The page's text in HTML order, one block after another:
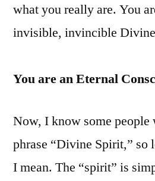
what you really are. You
invisible, invincible
You are an Eternal
Now, I know some
phrase “Divine Spirit,” so
I mean. The “spirit” is